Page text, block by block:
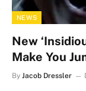
NEWS
New
Make You
By Jacob Dressler